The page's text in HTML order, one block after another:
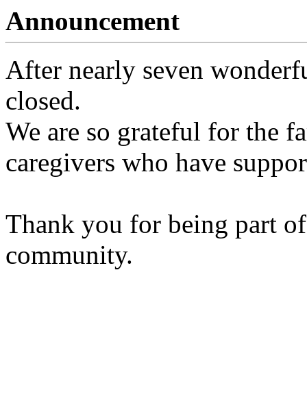
Announcement
After nearly seven
closed.
We are so grateful for the
caregivers who have
Thank you for being part
community.